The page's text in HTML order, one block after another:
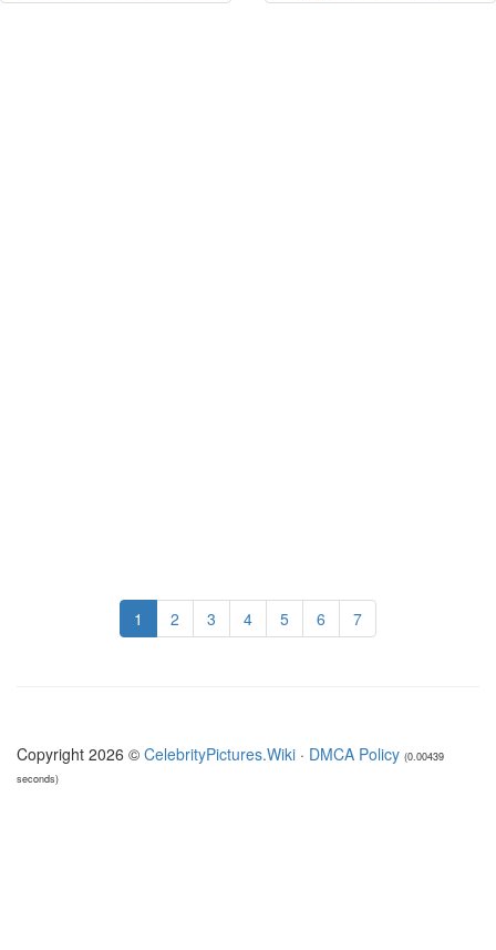
1 2 3 4 5 6 7
Copyright 2026 © CelebrityPictures.Wiki · DMCA Policy (0.00439
seconds)